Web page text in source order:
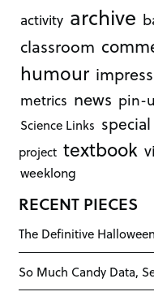
activity archive
classroom
humour
metrics news pin-
Science Links special
project textbook
weeklong
RECENT PIECES
The Definitive
So Much Candy Data,